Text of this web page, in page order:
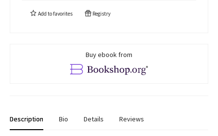
Add tofavorites Registry
Buy ebook from
Description Bio Details Reviews